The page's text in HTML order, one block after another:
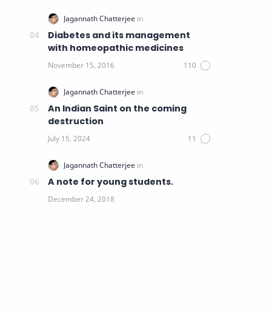
Diabetes and its management
with homeopathic medicines
An Indian Saint on the coming
destruction
A note for young students.